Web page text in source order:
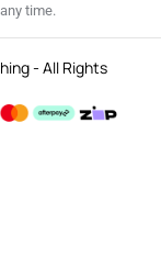
time.
- All Rights